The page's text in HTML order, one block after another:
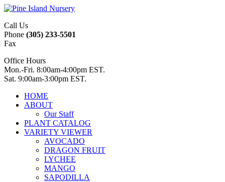
Call Us
Phone (305) 233-5501
Fax
Office Hours
Mon.-Fri. 8:00am-4:00pm EST.
Sat. 9:00am-3:00pm EST.
HOME
ABOUT
Our Staff
PLANT CATALOG
VARIETY VIEWER
AVOCADO
DRAGON FRUIT
LYCHEE
MANGO
SAPODILLA